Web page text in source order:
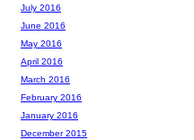
July 2016
June 2016
May 2016
April 2016
March 2016
February 2016
January 2016
December 2015